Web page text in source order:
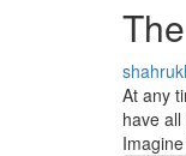
At any
have